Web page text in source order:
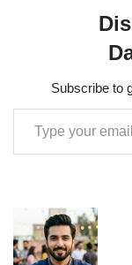
Subscribe to